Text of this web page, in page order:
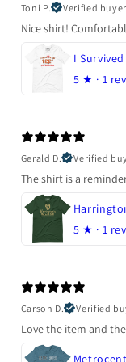
Toni P.
Verified buyer
Nice shirt!
5 ★ · 1
Gerald D.
Verified
The shirt is a
5 ★ · 1
Carson D.
Verified
Love the item and